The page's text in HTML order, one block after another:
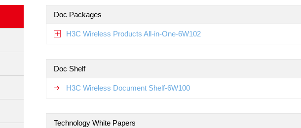
Doc Packages
H3C Wireless Products All-in-One-6W102
Doc Shelf
H3C Wireless Document Shelf-6W100
Technology White Papers